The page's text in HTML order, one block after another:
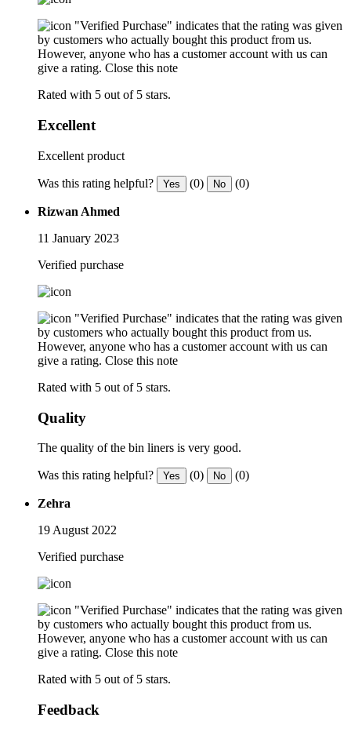
"Verified Purchase" indicates that the rating was given
by customers who actually bought this product from us.
However, anyone who has a customer account with us can
give a rating. Close this note
Rated with 5 out of 5 stars.
Excellent
Excellent product
Was this rating helpful? Yes (0) No (0)
Rizwan Ahmed
11 January 2023
Verified purchase
"Verified Purchase" indicates that the rating was given
by customers who actually bought this product from us.
However, anyone who has a customer account with us can
give a rating. Close this note
Rated with 5 out of 5 stars.
Quality
The quality of the bin liners is very good.
Was this rating helpful? Yes (0) No (0)
Zehra
19 August 2022
Verified purchase
"Verified Purchase" indicates that the rating was given
by customers who actually bought this product from us.
However, anyone who has a customer account with us can
give a rating. Close this note
Rated with 5 out of 5 stars.
Feedback